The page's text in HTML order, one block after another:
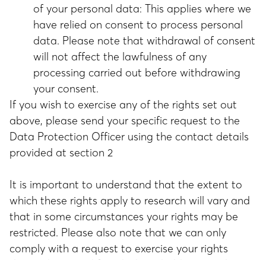
of your personal data: This applies where we
have relied on consent to process personal
data. Please note that withdrawal of consent
will not affect the lawfulness of any
processing carried out before withdrawing
your consent.
If you wish to exercise any of the rights set out
above, please send your specific request to the
Data Protection Officer using the contact details
provided at section 2
It is important to understand that the extent to
which these rights apply to research will vary and
that in some circumstances your rights may be
restricted. Please also note that we can only
comply with a request to exercise your rights